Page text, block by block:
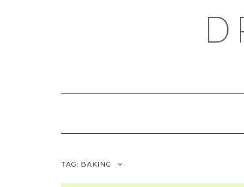
TAG: BAKING